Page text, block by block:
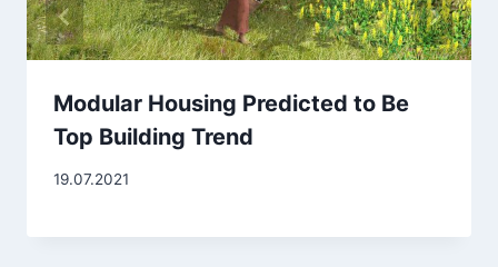
Modular Housing Predicted to Be
Top Building Trend
19.07.2021